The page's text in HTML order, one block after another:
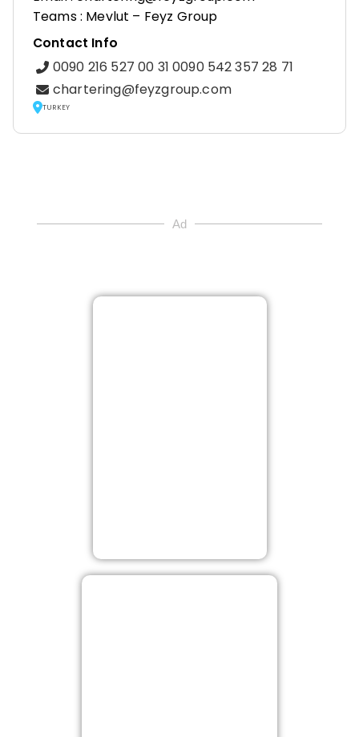
Teams : Mevlut – Feyz Group
Contact Info
0090 216 527 00 31 0090 542 357 28 71
chartering@feyzgroup.com
TURKEY
Ad